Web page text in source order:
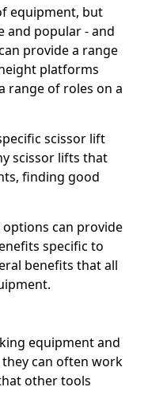
equipment, but
and popular - and
provide a range
platforms
range of roles on a
scissor lift
scissor lifts that
finding good
can provide
specific to
benefits that all
equipment and
can often work
other tools